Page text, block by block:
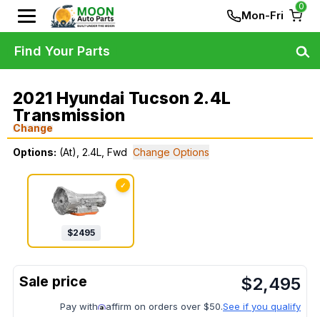
Mon-Fri
0
2021 Hyundai Tucson 2.4L
Transmission
Change
Options: (At), 2.4L, Fwd Change Options
✓
$2495
$2,495
Pay with affirm on orders over $50.See if you qualify
Find Your Parts